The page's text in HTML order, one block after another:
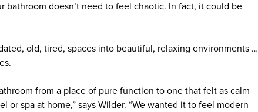
bathroom doesn’t need to feel chaotic. In fact, it could be
old, tired, spaces into beautiful, relaxing environments …
from a place of pure function to one that felt as calm
spa at home,” says Wilder. “We wanted it to feel modern